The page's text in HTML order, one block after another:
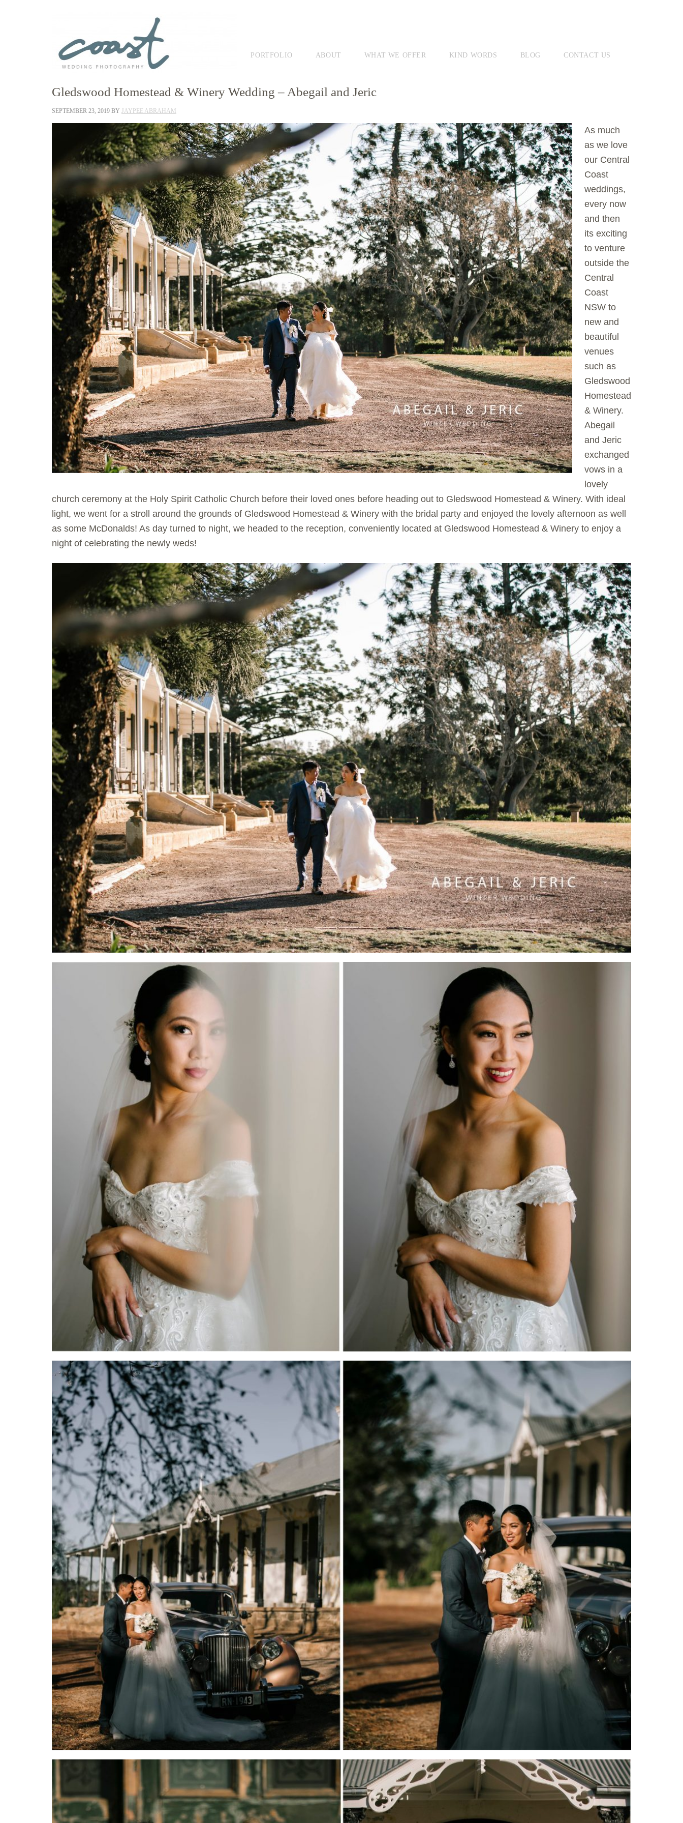
PORTFOLIO ABOUT WHAT WE OFFER KIND WORDS BLOG CONTACT US
Gledswood Homestead & Winery Wedding – Abegail and Jeric
SEPTEMBER 23, 2019 BY JAYPEE ABRAHAM
As much
as we love
our Central
Coast
weddings,
every now
and then
its exciting
to venture
outside the
Central
Coast
NSW to
new and
beautiful
venues
such as
Gledswood
Homestead
& Winery.
Abegail
and Jeric
exchanged
vows in a
lovely
church ceremony at the Holy Spirit Catholic Church before their loved ones before heading out to Gledswood Homestead & Winery. With ideal
light, we went for a stroll around the grounds of Gledswood Homestead & Winery with the bridal party and enjoyed the lovely afternoon as well
as some McDonalds! As day turned to night, we headed to the reception, conveniently located at Gledswood Homestead & Winery to enjoy a
night of celebrating the newly weds!